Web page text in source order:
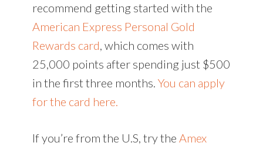
recommend getting started with the
American Express Personal Gold
Rewards card, which comes with
25,000 points after spending just $500
in the first three months. You can apply
for the card here.
If you’re from the U.S, try the Amex